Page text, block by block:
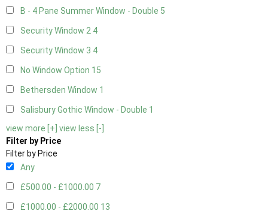
B - 4 Pane Summer Window - Double 5
Security Window 2 4
Security Window 3 4
No Window Option 15
Bethersden Window 1
Salisbury Gothic Window - Double 1
view more [+] view less [-]
Filter by Price
Filter by Price
Any
£500.00 - £1000.00 7
£1000.00 - £2000.00 13